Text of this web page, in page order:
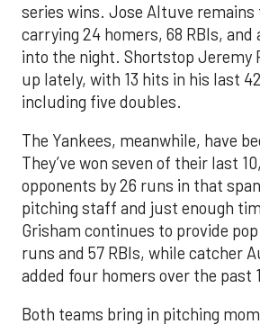
series wins. Jose Altuve
carrying 24 homers, 68 RBIs, and
into the night. Shortstop Jeremy
up lately, with 13 hits in his last
including five doubles.
The Yankees, meanwhile, have
They’ve won seven of their last
opponents by 26 runs in that
pitching staff and just enough
Grisham continues to provide
runs and 57 RBIs, while catcher
added four homers over the past
Both teams bring in pitching